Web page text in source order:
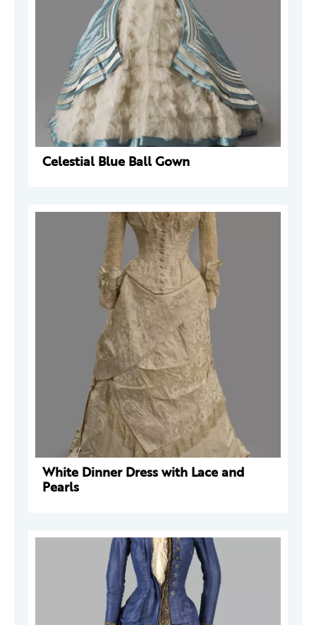
Celestial Blue Ball Gown
White Dinner Dress with Lace and
Pearls